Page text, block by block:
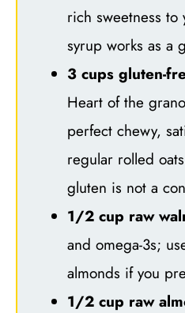
rich sweetness to
syrup works as a
3 cups gluten-
Heart of the
perfect chewy,
regular rolled
gluten is not a
1/2 cup raw
and omega-3s;
almonds if you
1/2 cup raw